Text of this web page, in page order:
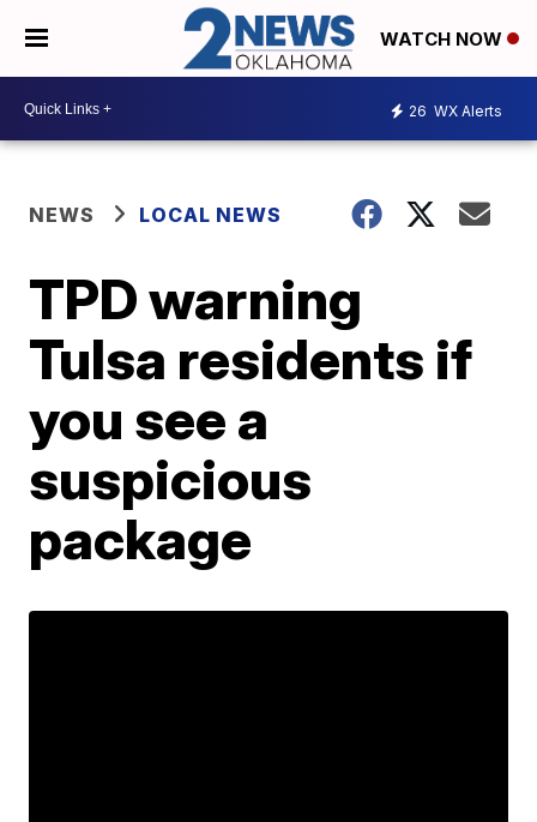
WATCH NOW
26 WX Alerts
NEWS LOCAL NEWS
TPD warning
Tulsa residents if
you see a
suspicious
package